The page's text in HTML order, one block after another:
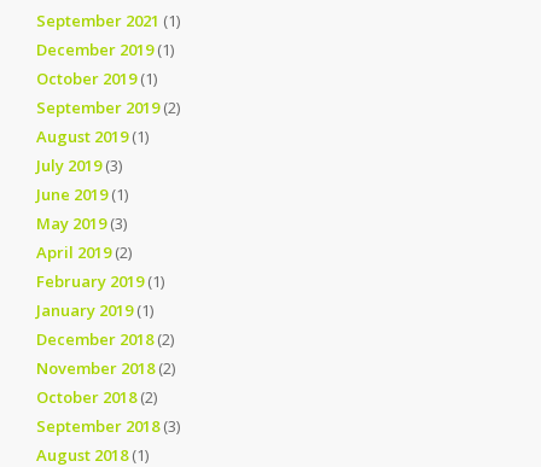
September 2021 (1)
December 2019(1)
October 2019(1)
September 2019(2)
August 2019(1)
July 2019(3)
June 2019(1)
May 2019(3)
April 2019(2)
February 2019(1)
January 2019(1)
December 2018(2)
November 2018(2)
October 2018(2)
September 2018(3)
August 2018(1)